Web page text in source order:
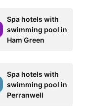
Spa hotels with
swimming pool in
Ham Green
Spa hotels with
swimming pool in
Perranwell